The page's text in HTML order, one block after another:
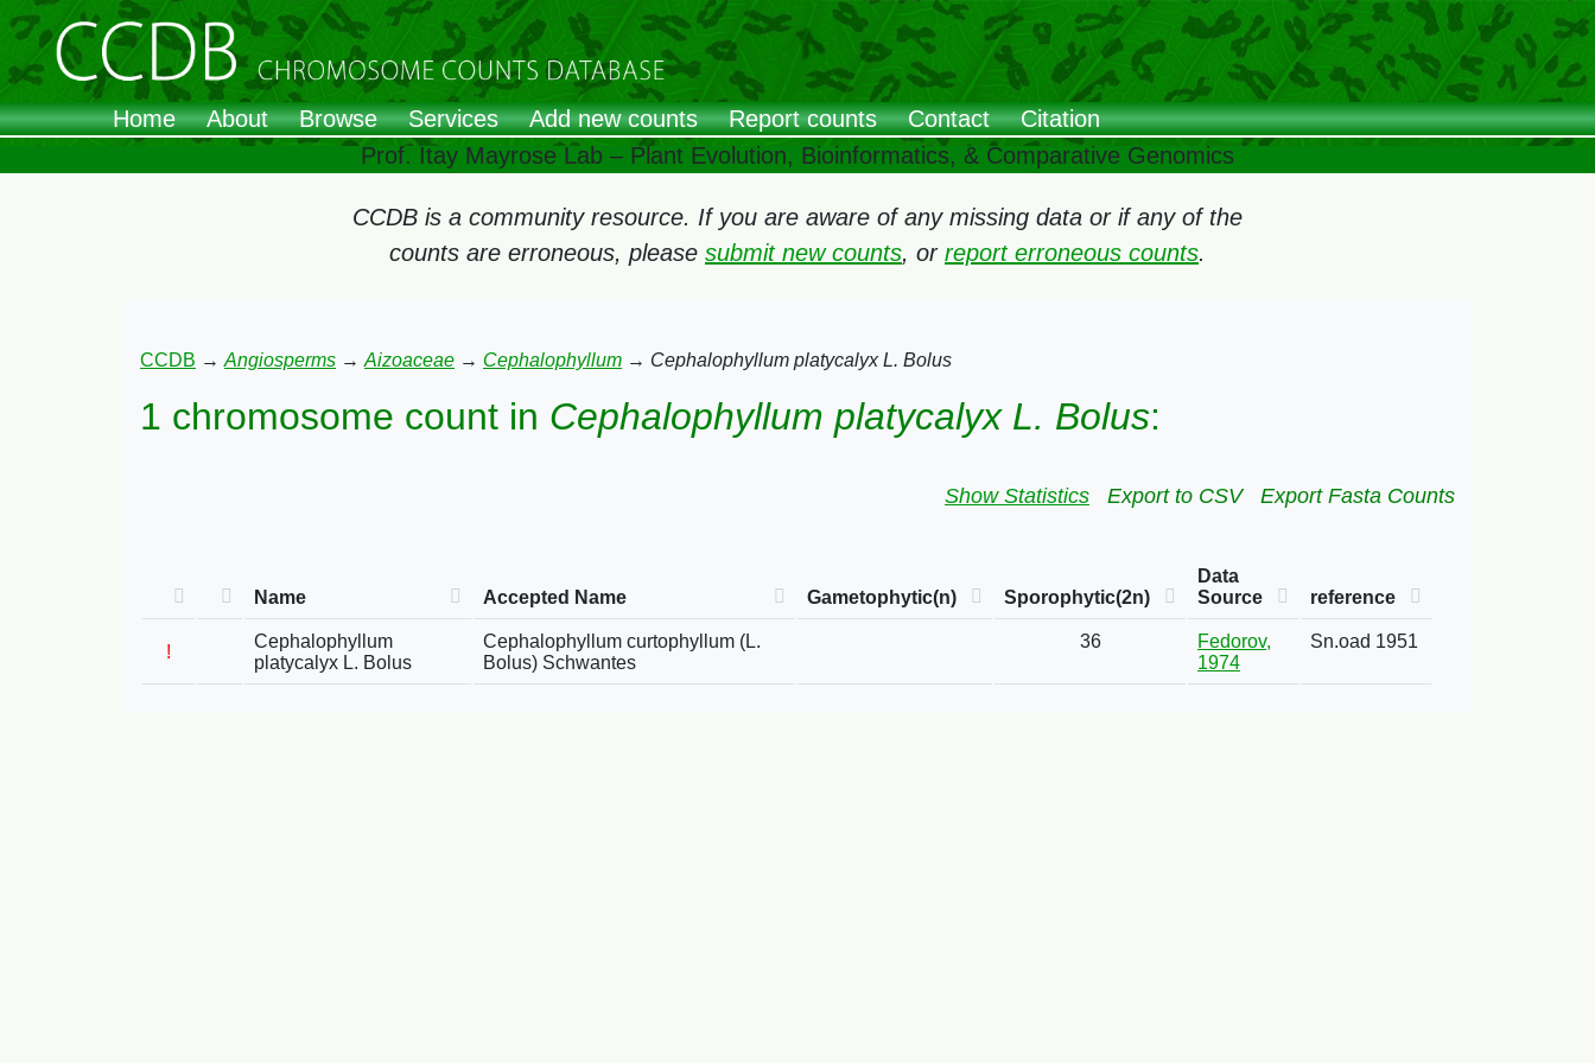
Home About Browse Services Add new counts Report counts Contact
Citation
Prof. Itay Mayrose Lab – Plant Evolution, Bioinformatics, & Comparative Genomics
CCDB is a community resource. If you are aware of any missing data or if any of the
counts are erroneous, please submit new counts, or report erroneous counts.
CCDB → Angiosperms → Aizoaceae → Cephalophyllum → Cephalophyllum platycalyx L. Bolus
1 chromosome count in Cephalophyllum platycalyx L. Bolus:
Show Statistics Export to CSV Export Fasta Counts
Name Accepted Name Gametophytic(n) Sporophytic(2n)
Data
Source
reference
!
Cephalophyllum
platycalyx L. Bolus
Cephalophyllum curtophyllum (L.
Bolus) Schwantes
36
Fedorov,
1974
Sn.oad 1951